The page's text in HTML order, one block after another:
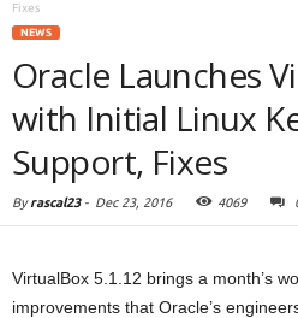
Fixes
NEWS
Oracle Launches
with Initial Linux
Support, Fixes
Byrascal23- Dec 23, 2016 4069
VirtualBox 5.1.12 brings a month’s
improvements that Oracle’s